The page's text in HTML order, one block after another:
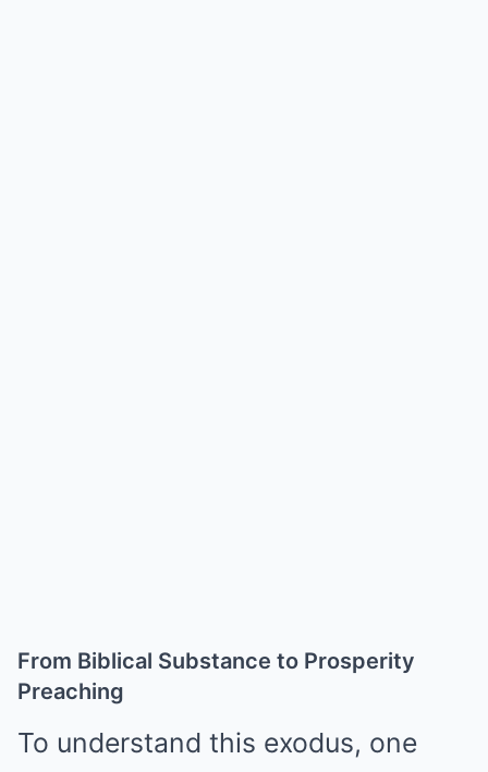
From Biblical Substance to Prosperity
Preaching
To understand this exodus, one